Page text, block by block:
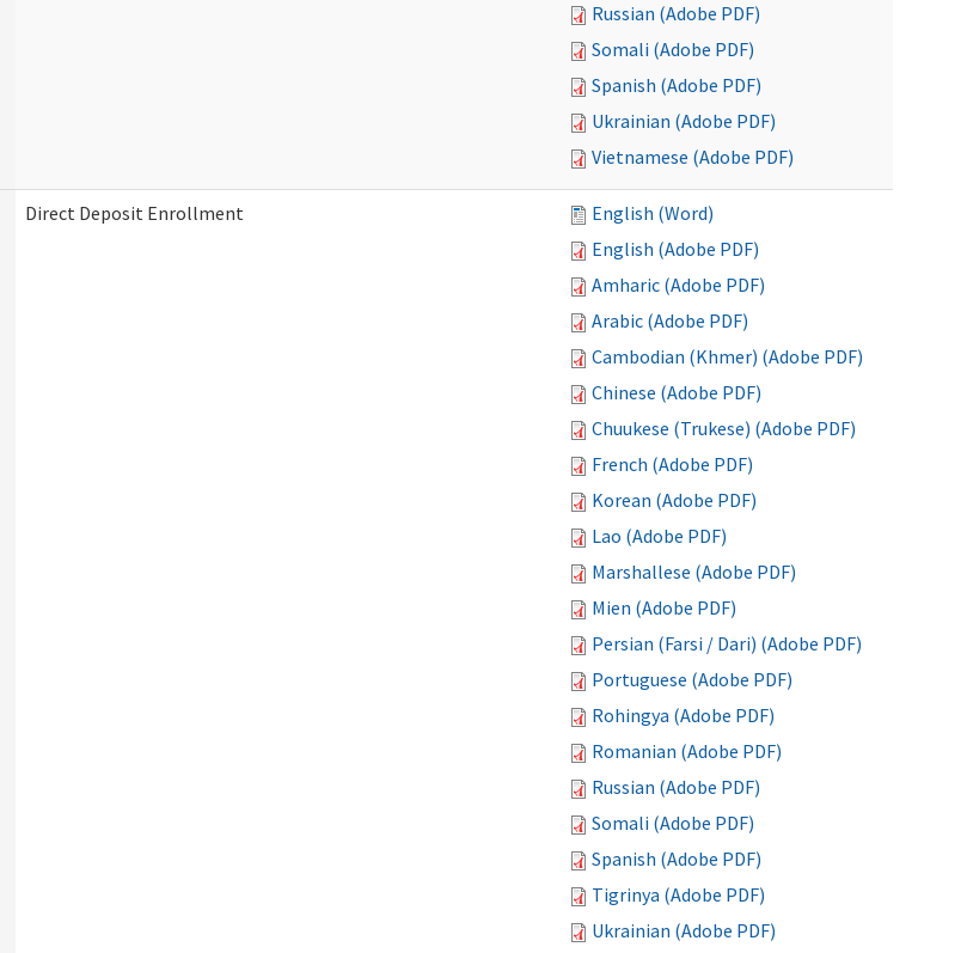
Russian (Adobe PDF)
Somali (Adobe PDF)
Spanish (Adobe PDF)
Ukrainian (Adobe PDF)
Vietnamese (Adobe PDF)
Direct Deposit Enrollment
English (Word)
English (Adobe PDF)
Amharic (Adobe PDF)
Arabic (Adobe PDF)
Cambodian (Khmer) (Adobe PDF)
Chinese (Adobe PDF)
Chuukese (Trukese) (Adobe PDF)
French (Adobe PDF)
Korean (Adobe PDF)
Lao (Adobe PDF)
Marshallese (Adobe PDF)
Mien (Adobe PDF)
Persian (Farsi / Dari) (Adobe PDF)
Portuguese (Adobe PDF)
Rohingya (Adobe PDF)
Romanian (Adobe PDF)
Russian (Adobe PDF)
Somali (Adobe PDF)
Spanish (Adobe PDF)
Tigrinya (Adobe PDF)
Ukrainian (Adobe PDF)